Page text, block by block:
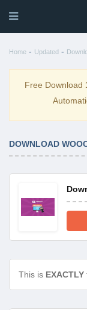
Home - Updated -
Free Download
This is EXACTLY